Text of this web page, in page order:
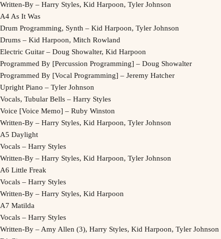
Written-By – Harry Styles, Kid Harpoon, Tyler Johnson
A4 As It Was
Drum Programming, Synth – Kid Harpoon, Tyler Johnson
Drums – Kid Harpoon, Mitch Rowland
Electric Guitar – Doug Showalter, Kid Harpoon
Programmed By [Percussion Programming] – Doug Showalter
Programmed By [Vocal Programming] – Jeremy Hatcher
Upright Piano – Tyler Johnson
Vocals, Tubular Bells – Harry Styles
Voice [Voice Memo] – Ruby Winston
Written-By – Harry Styles, Kid Harpoon, Tyler Johnson
A5 Daylight
Vocals – Harry Styles
Written-By – Harry Styles, Kid Harpoon, Tyler Johnson
A6 Little Freak
Vocals – Harry Styles
Written-By – Harry Styles, Kid Harpoon
A7 Matilda
Vocals – Harry Styles
Written-By – Amy Allen (3), Harry Styles, Kid Harpoon, Tyler Johnson